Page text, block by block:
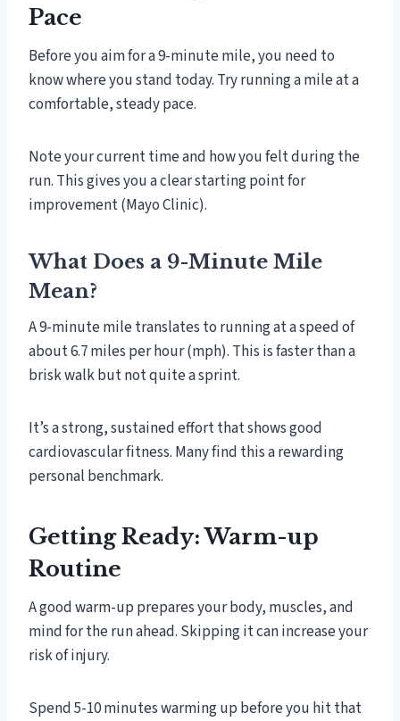
Pace
Before you aim for a 9-minute mile, you need to
know where you stand today. Try running a mile at a
comfortable, steady pace.
Note your current time and how you felt during the
run. This gives you a clear starting point for
improvement (Mayo Clinic).
What Does a 9-Minute Mile
Mean?
A 9-minute mile translates to running at a speed of
about 6.7 miles per hour (mph). This is faster than a
brisk walk but not quite a sprint.
It’s a strong, sustained effort that shows good
cardiovascular fitness. Many find this a rewarding
personal benchmark.
Getting Ready: Warm-up
Routine
A good warm-up prepares your body, muscles, and
mind for the run ahead. Skipping it can increase your
risk of injury.
Spend 5-10 minutes warming up before you hit that